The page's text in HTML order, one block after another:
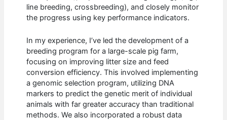
line breeding, crossbreeding), and closely monitor
the progress using key performance indicators.
In my experience, I’ve led the development of a
breeding program for a large-scale pig farm,
focusing on improving litter size and feed
conversion efficiency. This involved implementing
a genomic selection program, utilizing DNA
markers to predict the genetic merit of individual
animals with far greater accuracy than traditional
methods. We also incorporated a robust data